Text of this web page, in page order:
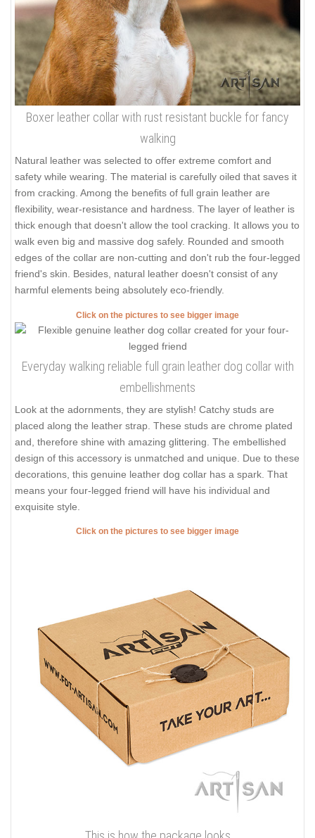
Boxer leather collar with rust resistant buckle for fancy
walking
Natural leather was selected to offer extreme comfort and
safety while wearing. The material is carefully oiled that saves it
from cracking. Among the benefits of full grain leather are
flexibility, wear-resistance and hardness. The layer of leather is
thick enough that doesn't allow the tool cracking. It allows you to
walk even big and massive dog safely. Rounded and smooth
edges of the collar are non-cutting and don't rub the four-legged
friend's skin. Besides, natural leather doesn't consist of any
harmful elements being absolutely eco-friendly.
Click on the pictures to see bigger image
Everyday walking reliable full grain leather dog collar with
embellishments
Look at the adornments, they are stylish! Catchy studs are
placed along the leather strap. These studs are chrome plated
and, therefore shine with amazing glittering. The embellished
design of this accessory is unmatched and unique. Due to these
decorations, this genuine leather dog collar has a spark. That
means your four-legged friend will have his individual and
exquisite style.
Click on the pictures to see bigger image